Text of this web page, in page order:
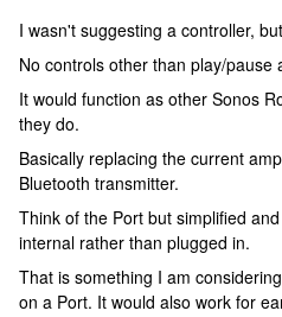
I wasn't suggesting a controller,
No controls other than play/pause
It would function as other Sonos
they do.
Basically replacing the current
Bluetooth transmitter.
Think of the Port but simplified
internal rather than plugged in.
That is something I am
on a Port. It would also work for